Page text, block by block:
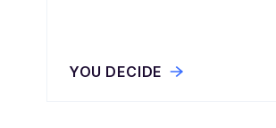
YOU DECIDE